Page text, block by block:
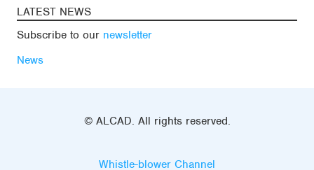
LATEST NEWS
Subscribe to our newsletter
News
© ALCAD. All rights reserved.
Whistle-blower Channel